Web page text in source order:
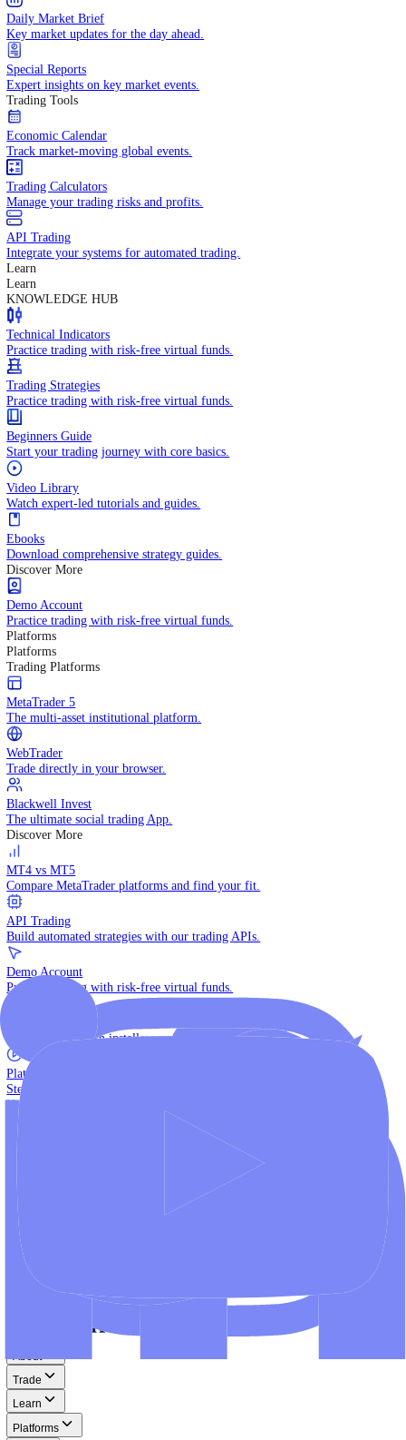
Market Updates
Daily insights into market moves and trends.
Fundamental Analysis
In-depth economic reports and analysis.
Daily Market Brief
Key market updates for the day ahead.
Special Reports
Expert insights on key market events.
Trading Tools
Economic Calendar
Track market-moving global events.
Trading Calculators
Manage your trading risks and profits.
API Trading
Integrate your systems for automated trading.
Learn
Learn
KNOWLEDGE HUB
Technical Indicators
Practice trading with risk-free virtual funds.
Trading Strategies
Practice trading with risk-free virtual funds.
Beginners Guide
Start your trading journey with core basics.
Video Library
Watch expert-led tutorials and guides.
Ebooks
Download comprehensive strategy guides.
Discover More
Demo Account
Practice trading with risk-free virtual funds.
Platforms
Platforms
Trading Platforms
MetaTrader 5
The multi-asset institutional platform.
WebTrader
Trade directly in your browser.
Blackwell Invest
The ultimate social trading App.
Discover More
MT4 vs MT5
Compare MetaTrader platforms and find your fit.
Build automated strategies with our trading APIs.
Demo Account
Practice trading with risk-free virtual funds.
Download Centre
Access all platform installers and tools.
Step-by-step guides for MT4, MT5, and WebTrader.
Help
Help Centre
Find answers to frequently asked questions.